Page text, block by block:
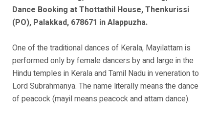
Dance Booking at Thottathil House, Thenkurissi
(PO), Palakkad, 678671 in Alappuzha.
One of the traditional dances of Kerala, Mayilattam is
performed only by female dancers by and large in the
Hindu temples in Kerala and Tamil Nadu in veneration to
Lord Subrahmanya. The name literally means the dance
of peacock (mayil means peacock and attam dance).